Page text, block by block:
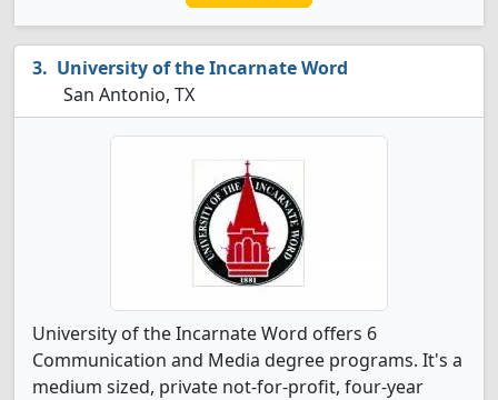
University of the Incarnate Word
San Antonio, TX
University of the Incarnate Word offers 6
Communication and Media degree programs. It's a
medium sized, private not-for-profit, four-year